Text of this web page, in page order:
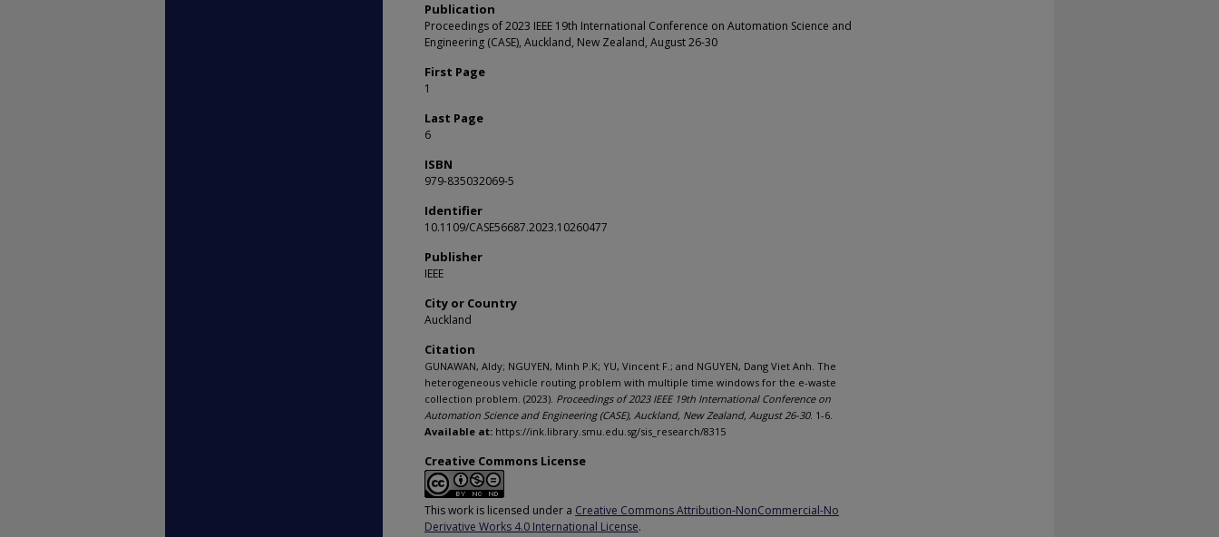
Publication
Proceedings of 2023 IEEE 19th International Conference on Automation Science and
Engineering (CASE), Auckland, New Zealand, August 26-30
First Page
1
Last Page
6
ISBN
979-835032069-5
Identifier
10.1109/CASE56687.2023.10260477
Publisher
IEEE
City or Country
Auckland
Citation
GUNAWAN, Aldy; NGUYEN, Minh P.K; YU, Vincent F.; and NGUYEN, Dang Viet Anh. The
heterogeneous vehicle routing problem with multiple time windows for the e-waste
collection problem. (2023). Proceedings of 2023 IEEE 19th International Conference on
Automation Science and Engineering (CASE), Auckland, New Zealand, August 26-30. 1-6.
Available at: https://ink.library.smu.edu.sg/sis_research/8315
Creative Commons License
This work is licensed under a Creative Commons Attribution-NonCommercial-No
Derivative Works 4.0 International License.